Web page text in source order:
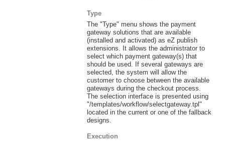
Type
The "Type" menu shows the payment
gateway solutions that are available
(installed and activated) as eZ publish
extensions. It allows the administrator to
select which payment gateway(s) that
should be used. If several gateways are
selected, the system will allow the
customer to choose between the available
gateways during the checkout process.
The selection interface is presented using
"/templates/workflow/selectgateway.tpl"
located in the current or one of the fallback
designs.
Execution